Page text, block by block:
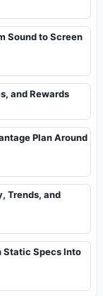
Sound to Screen
and Rewards
Plan Around
Trends, and
Static Specs Into